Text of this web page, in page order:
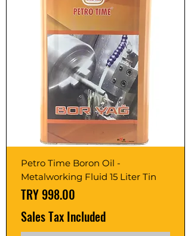
Petro Time Boron Oil -
Metalworking Fluid 15 Liter Tin
Price
TRY 998.00
Sales Tax Included